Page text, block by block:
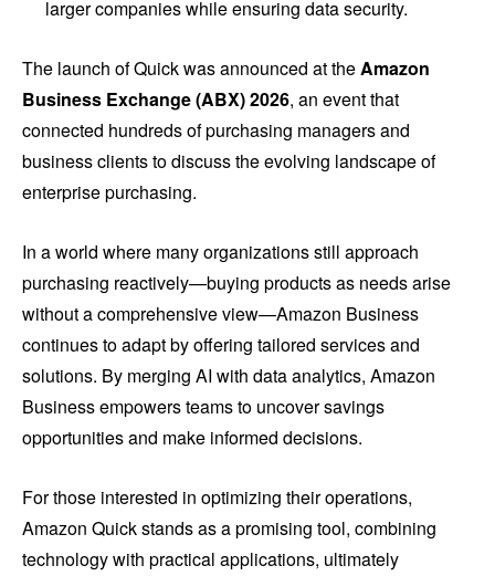
larger companies while ensuring data security.
The launch of Quick was announced at theAmazon
Business Exchange (ABX) 2026, an event that
connected hundreds of purchasing managers and
business clients to discuss the evolving landscape of
enterprise purchasing.
In a world where many organizations still approach
purchasing reactively—buying products as needs arise
without a comprehensive view—Amazon Business
continues to adapt by offering tailored services and
solutions. By merging AI with data analytics, Amazon
Business empowers teams to uncover savings
opportunities and make informed decisions.
For those interested in optimizing their operations,
Amazon Quick stands as a promising tool, combining
technology with practical applications, ultimately